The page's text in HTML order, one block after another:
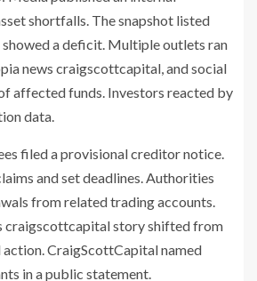
shortfalls. The snapshot listed
showed a deficit. Multiple outlets ran
news craigscottcapital, and social
affected funds. Investors reacted by
data.
filed a provisional creditor notice.
and set deadlines. Authorities
from related trading accounts.
craigscottcapital story shifted from
CraigScottCapital named
in a public statement.